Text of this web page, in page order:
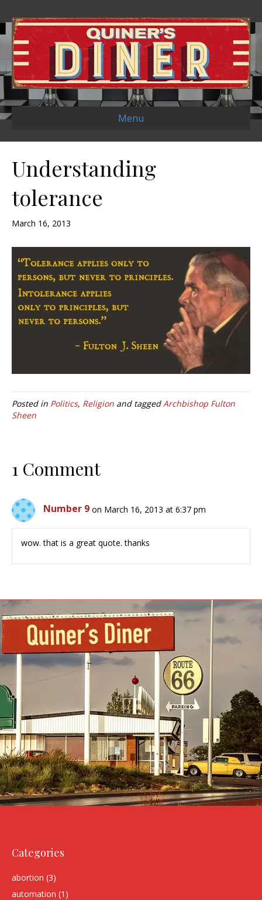
Menu
Understanding
tolerance
March 16, 2013
Posted in Politics, Religion and tagged Archbishop Fulton
Sheen
1 Comment
Number 9 on March 16, 2013 at 6:37 pm
wow. that is a great quote. thanks
Categories
abortion (3)
automation (1)